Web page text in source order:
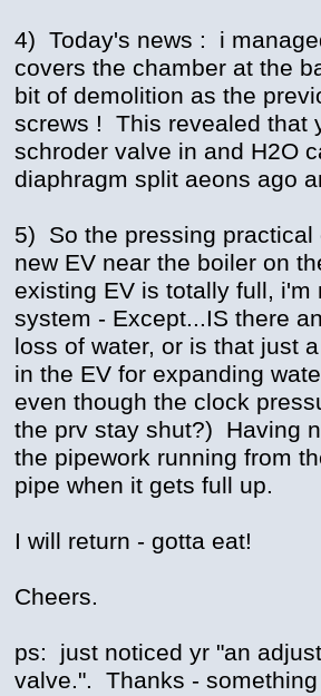
4) Today's news : i
covers the chamber at the
bit of demolition as the
screws ! This revealed that
schroder valve in and H2O
diaphragm split aeons ago
5) So the pressing practical
new EV near the boiler on
existing EV is totally full,
system - Except...IS there
loss of water, or is that just
in the EV for expanding
even though the clock
the prv stay shut?) Having
the pipework running from
pipe when it gets full up.
I will return - gotta eat!
Cheers.
ps: just noticed yr "an
valve.". Thanks -